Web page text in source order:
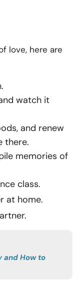
love, here are
watch it
and renew
there.
memories of
class.
at home.
and How to